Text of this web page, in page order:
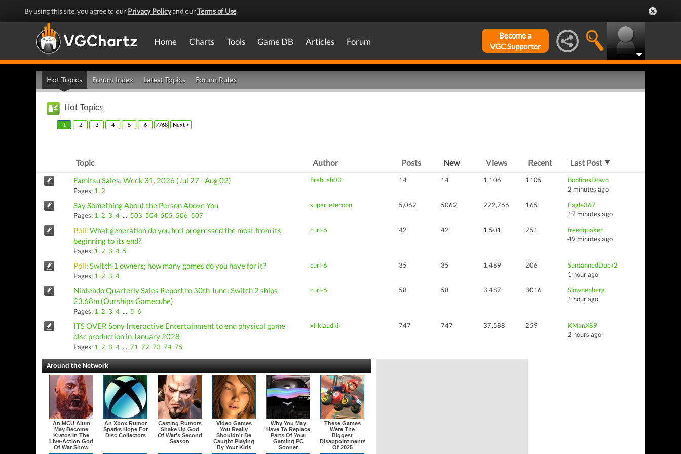
By using this site, you agree to our Privacy Policyand ourTerms of Use.
Home Charts Tools Game DB Articles Forum
Become a
VGC Supporter
Hot Topics Forum Index Latest Topics Forum Rules
Hot Topics
1 2 3 4 5 6 7768 Next >
Topic Author Posts New Views Recent Last Post
Famitsu Sales: Week 31, 2026 (Jul 27 - Aug 02)
Pages: 1 2
firebush03 14 14 1,106 1105
BonfiresDown
2 minutes ago
Say Something About the Person Above You
Pages: 1 2 3 4 ... 503 504 505 506 507
super_etecoon 5,062 5062 222,766 165
Eagle367
17 minutes ago
Poll:What generation do you feel progressed the most from its
beginning to its end?
Pages: 1 2 3 4 5
curl-6 42 42 1,501 251
freedquaker
49 minutes ago
Poll:Switch 1 owners; how many games do you have for it?
Pages: 1 2 3 4
curl-6 35 35 1,489 206
SuntannedDuck2
1 hour ago
Nintendo Quarterly Sales Report to 30th June: Switch 2 ships
23.68m (Outships Gamecube)
Pages: 1 2 3 4 ... 5 6
curl-6 58 58 3,487 3016
Slownenberg
1 hour ago
ITS OVER Sony Interactive Entertainment to end physical game
disc production in January 2028
Pages: 1 2 3 4 ... 71 72 73 74 75
xl-klaudkil 747 747 37,588 259
KManX89
2 hours ago
Around the Network
An MCU Alum
May Become
Kratos In The
Live-Action God
Of War Show
An Xbox Rumor
Sparks Hope For
Disc Collectors
Casting Rumors
Shake Up God
Of War's Second
Season
Video Games
You Really
Shouldn't Be
Caught Playing
By Your Kids
Why You May
Have To Replace
Parts Of Your
Gaming PC
Sooner
These Games
Were The
Biggest
Disappointments
Of 2025